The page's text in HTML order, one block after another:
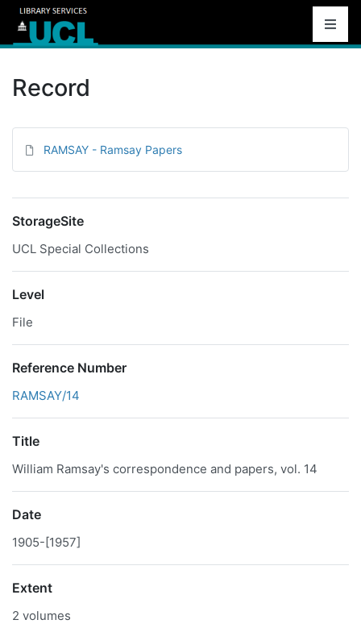
Record
RAMSAY - Ramsay Papers
StorageSite
UCL Special Collections
Level
File
Reference Number
RAMSAY/14
Title
William Ramsay's correspondence and papers, vol. 14
Date
1905-[1957]
Extent
2 volumes